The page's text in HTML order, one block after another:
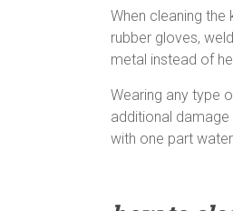
When cleaning
rubber gloves,
metal instead of
Wearing any type
additional
with one part